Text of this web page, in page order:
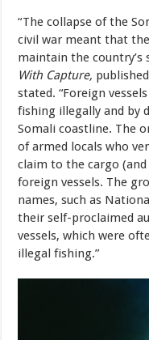
“The collapse of the
civil war meant that
maintain the country’s
With Capture,
stated. “Foreign
fishing illegally and by
Somali coastline. The
of armed locals who
claim to the cargo
foreign vessels. The
names, such as
their self-proclaimed
vessels, which were
illegal fishing.”